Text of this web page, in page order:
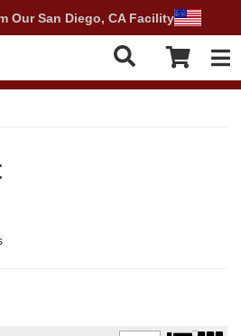
Our San Diego, CA Facility